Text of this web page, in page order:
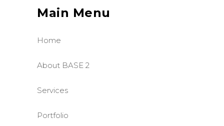
Main Menu
Home
About BASE 2
Services
Portfolio